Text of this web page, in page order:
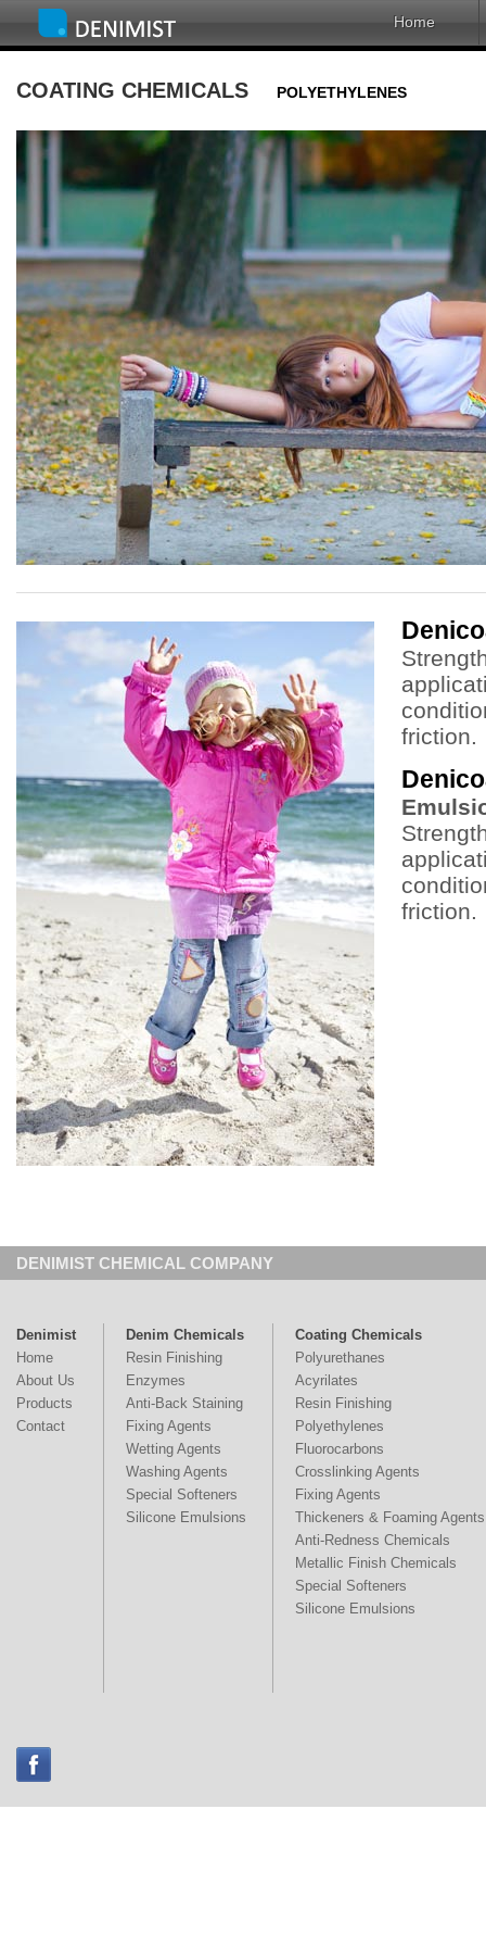
Home
COATING CHEMICALS POLYETHYLENES
friction.
friction.
DENIMIST CHEMICAL COMPANY
Denimist
Home
About Us
Products
Contact
Denim Chemicals
Resin Finishing
Enzymes
Anti-Back Staining
Fixing Agents
Wetting Agents
Washing Agents
Special Softeners
Silicone Emulsions
Coating Chemicals
Polyurethanes
Acyrilates
Resin Finishing
Polyethylenes
Fluorocarbons
Crosslinking Agents
Fixing Agents
Thickeners & Foaming Agents
Anti-Redness Chemicals
Metallic Finish Chemicals
Special Softeners
Silicone Emulsions